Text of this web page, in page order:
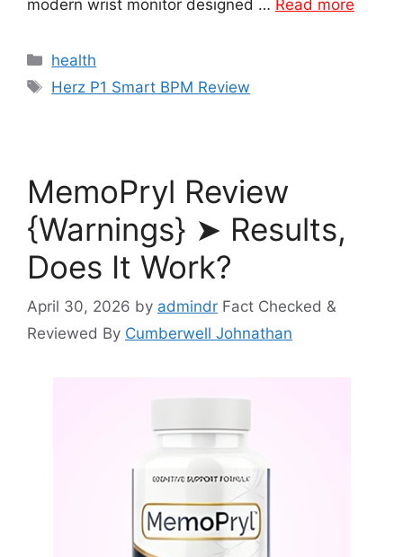
modern wrist monitor designed … Read more
Categories
health
Tags
Herz P1 Smart BPM Review
MemoPryl Review
{Warnings} ➤ Results,
Does It Work?
April 30, 2026 by admindr Fact Checked &
Reviewed By Cumberwell Johnathan